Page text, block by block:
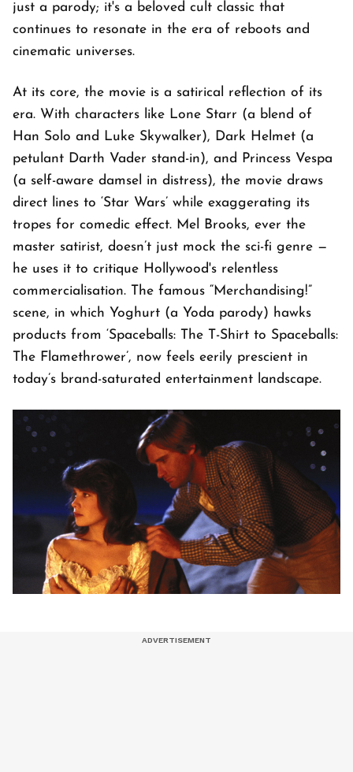
just a parody; it's a beloved cult classic that
continues to resonate in the era of reboots and
cinematic universes.
At its core, the movie is a satirical reflection of its
era. With characters like Lone Starr (a blend of
Han Solo and Luke Skywalker), Dark Helmet (a
petulant Darth Vader stand-in), and Princess Vespa
(a self-aware damsel in distress), the movie draws
direct lines to ‘Star Wars’ while exaggerating its
tropes for comedic effect. Mel Brooks, ever the
master satirist, doesn’t just mock the sci-fi genre —
he uses it to critique Hollywood's relentless
commercialisation. The famous “Merchandising!”
scene, in which Yoghurt (a Yoda parody) hawks
products from ‘Spaceballs: The T-Shirt to Spaceballs:
The Flamethrower’, now feels eerily prescient in
today’s brand-saturated entertainment landscape.